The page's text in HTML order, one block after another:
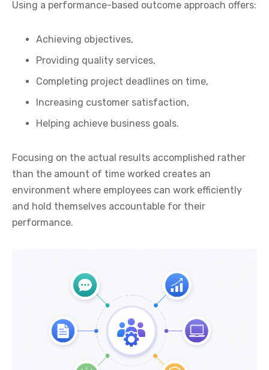
Using a performance-based outcome approach offers:
Achieving objectives,
Providing quality services,
Completing project deadlines on time,
Increasing customer satisfaction,
Helping achieve business goals.
Focusing on the actual results accomplished rather
than the amount of time worked creates an
environment where employees can work efficiently
and hold themselves accountable for their
performance.